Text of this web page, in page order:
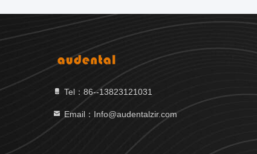
Tel：86--13823121031
Email：Info@audentalzir.com